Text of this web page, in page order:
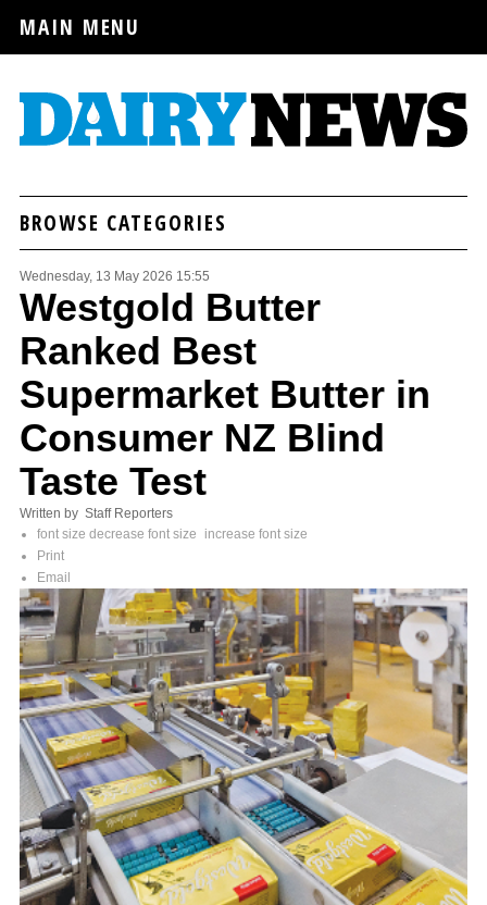
MAIN MENU
BROWSE CATEGORIES
Wednesday, 13 May 2026 15:55
Westgold Butter
Ranked Best
Supermarket Butter in
Consumer NZ Blind
Taste Test
Written by Staff Reporters
font size decrease font size
increase font size
Print
Email